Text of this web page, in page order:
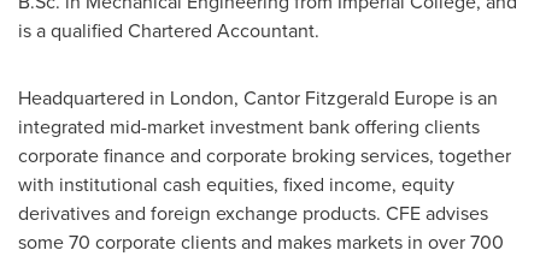
is a qualified Chartered Accountant.
Headquartered in London, Cantor Fitzgerald Europe is an
integrated mid-market investment bank offering clients
corporate finance and corporate broking services, together
with institutional cash equities, fixed income, equity
derivatives and foreign exchange products. CFE advises
some 70 corporate clients and makes markets in over 700